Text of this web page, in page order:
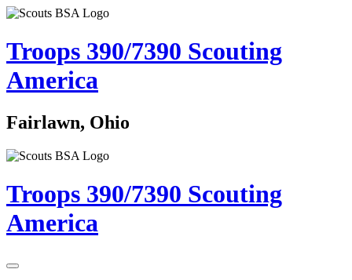
Troops 390/7390 Scouting
America
Fairlawn, Ohio
Troops 390/7390 Scouting
America